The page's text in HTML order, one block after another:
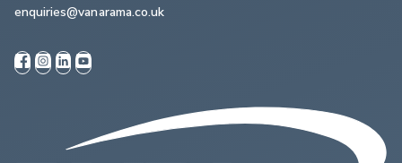
enquiries@vanarama.co.uk